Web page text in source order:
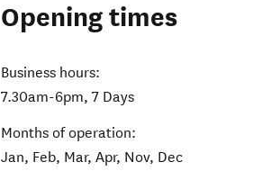
Opening times
Business hours:
7.30am-6pm, 7 Days
Months of operation:
Jan, Feb, Mar, Apr, Nov, Dec